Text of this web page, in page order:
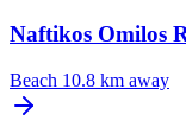
Naftikos Omilos
Beach 10.8 km away